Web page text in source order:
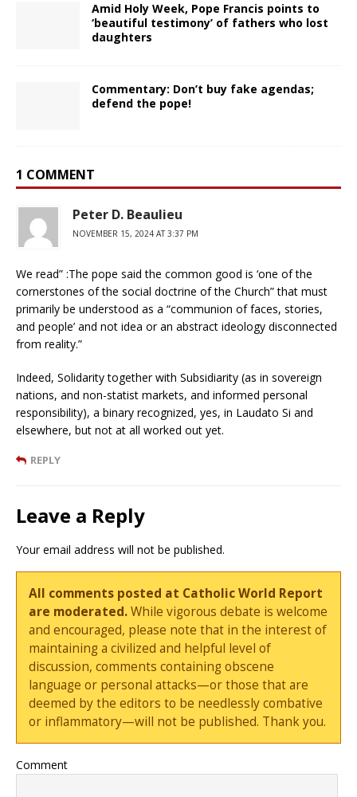
Amid Holy Week, Pope Francis points to
‘beautiful testimony’ of fathers who lost
daughters
Commentary: Don’t buy fake agendas;
defend the pope!
1 COMMENT
Peter D. Beaulieu
NOVEMBER 15, 2024 AT 3:37 PM
We read” :The pope said the common good is ‘one of the
cornerstones of the social doctrine of the Church” that must
primarily be understood as a “communion of faces, stories,
and people’ and not idea or an abstract ideology disconnected
from reality.”
Indeed, Solidarity together with Subsidiarity (as in sovereign
nations, and non-statist markets, and informed personal
responsibility), a binary recognized, yes, in Laudato Si and
elsewhere, but not at all worked out yet.
REPLY
Leave a Reply
Your email address will not be published.
All comments posted at Catholic World Report
are moderated.While vigorous debate is welcome
and encouraged, please note that in the interest of
maintaining a civilized and helpful level of
discussion, comments containing obscene
language or personal attacks—or those that are
deemed by the editors to be needlessly combative
or inflammatory—will not be published. Thank you.
Comment